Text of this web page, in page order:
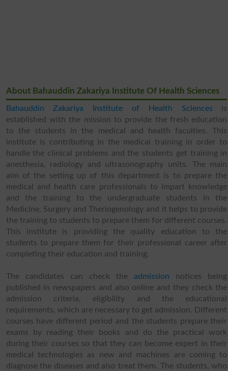
About Bahauddin Zakariya Institute Of Health Sciences
Bahauddin Zakariya Institute of Health Sciences
is
established with the mission to provide the fresh education
to the students in the medical and health faculties. This
institute is contributing in the medical training in order to
handle the clinical problems and the students get training in
anesthesia, radiology and ultrasonography units. The main
aim of the setting up of this department is to prepare the
medical and health care professionals to impart knowledge
and the training to the undergraduate students in the
Medicine, Surgery and Theriogenology and it helps to provide
the training to students to prepare them for different courses.
This institute is providing the quality education to the
students to prepare them for their professional career after
completing their education and training.
The candidates can check theadmission notices being
published in newspapers and also online and they check the
admission criteria, eligibility and the educational
requirements, which are necessary to get admission. Different
courses have different period and the students prepare their
exams by reading their books and do the practical work
during their courses so that they can become expert in their
medical technologies as new and machines are coming to
diagnose the diseases and also treat them. The students, who